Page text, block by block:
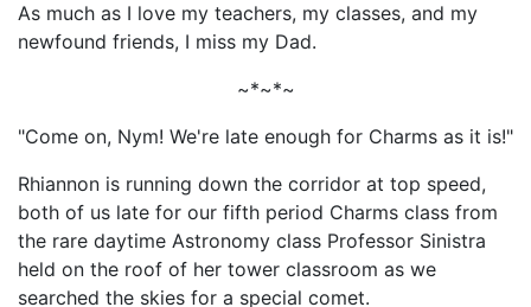
As much as I love my teachers, my classes, and my
newfound friends, I miss my Dad.
~*~*~
"Come on, Nym! We're late enough for Charms as it is!"
Rhiannon is running down the corridor at top speed,
both of us late for our fifth period Charms class from
the rare daytime Astronomy class Professor Sinistra
held on the roof of her tower classroom as we
searched the skies for a special comet.